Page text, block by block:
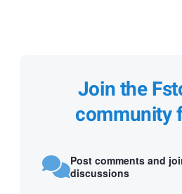
Join the
community
Post comments and
discussions